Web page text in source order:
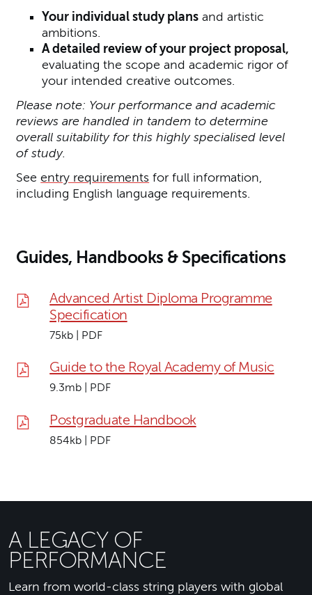
Your individual study plansand artistic
ambitions.
A detailed review of your project proposal,
evaluating the scope and academic rigor of
your intended creative outcomes.
Please note: Your performance and academic
reviews are handled in tandem to determine
overall suitability for this highly specialised level
of study.
Seeentry requirements for full information,
including English language requirements.
Guides, Handbooks & Specifications
Advanced Artist Diploma Programme
Specification
75kb | PDF
Guide to the Royal Academy of Music
9.3mb | PDF
Postgraduate Handbook
854kb | PDF
A LEGACY OF
PERFORMANCE
Learn from world-class string players with global